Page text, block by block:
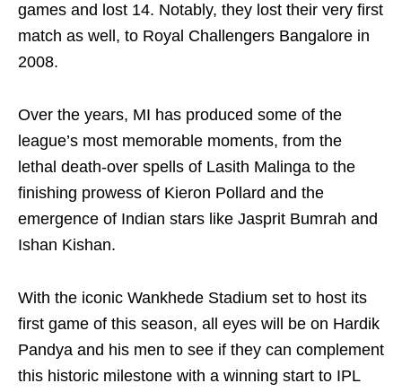
games and lost 14. Notably, they lost their very first
match as well, to Royal Challengers Bangalore in
2008.
Over the years, MI has produced some of the
league’s most memorable moments, from the
lethal death-over spells of Lasith Malinga to the
finishing prowess of Kieron Pollard and the
emergence of Indian stars like Jasprit Bumrah and
Ishan Kishan.
With the iconic Wankhede Stadium set to host its
first game of this season, all eyes will be on Hardik
Pandya and his men to see if they can complement
this historic milestone with a winning start to IPL